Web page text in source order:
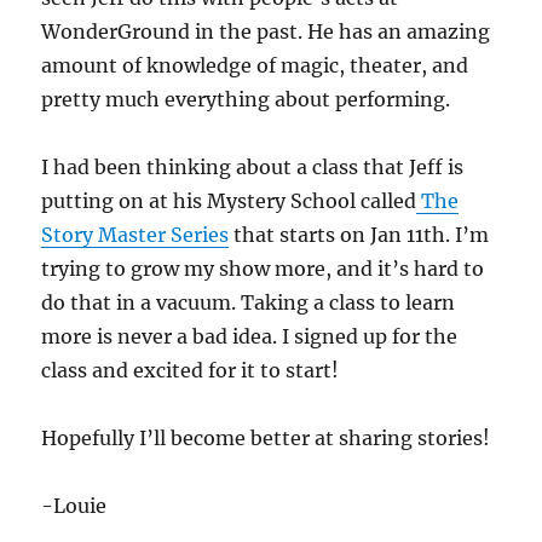
WonderGround in the past. He has an amazing
amount of knowledge of magic, theater, and
pretty much everything about performing.
I had been thinking about a class that Jeff is
putting on at his Mystery School called The
Story Master Series that starts on Jan 11th. I’m
trying to grow my show more, and it’s hard to
do that in a vacuum. Taking a class to learn
more is never a bad idea. I signed up for the
class and excited for it to start!
Hopefully I’ll become better at sharing stories!
-Louie